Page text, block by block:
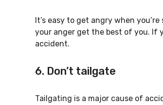
It’s easy to get angry when
your anger get the best of you. If
accident.
6. Don’t tailgate
Tailgating is a major cause of